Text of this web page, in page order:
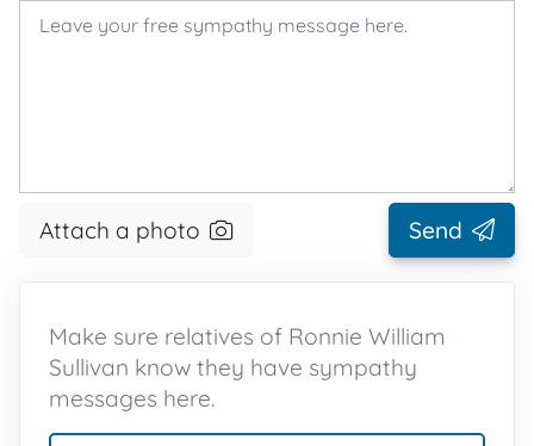
Attach a photo Send
Make sure relatives of Ronnie William
Sullivan know they have sympathy
messages here.